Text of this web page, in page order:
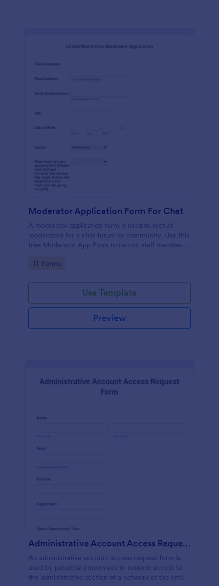
Moderator Application Form For Chat
A moderator application form is used to recruit
moderators for a chat forum or community. Use this
free Moderator App Form to recruit staff members
Go to Category:
IT Forms
Use Template
Preview
Administrative Account Access Request Form
An administrative account access request form is
used by potential employees to request access to
the administrative section of a network or the entire